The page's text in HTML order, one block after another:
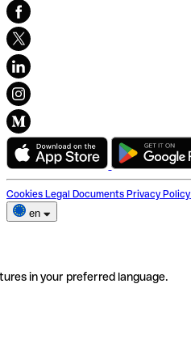
Cookies Legal Documents Privacy Policy
en
in your preferred language.